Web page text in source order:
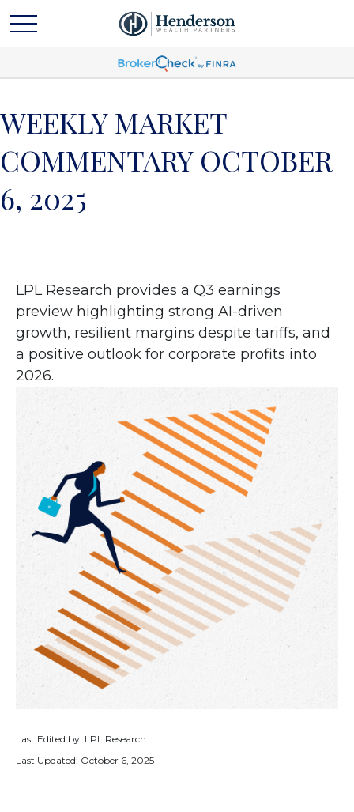
WEEKLY MARKET
COMMENTARY OCTOBER
6, 2025
LPL Research provides a Q3 earnings
preview highlighting strong AI-driven
growth, resilient margins despite tariffs, and
a positive outlook for corporate profits into
2026.
Last Edited by: LPL Research
Last Updated: October 6, 2025